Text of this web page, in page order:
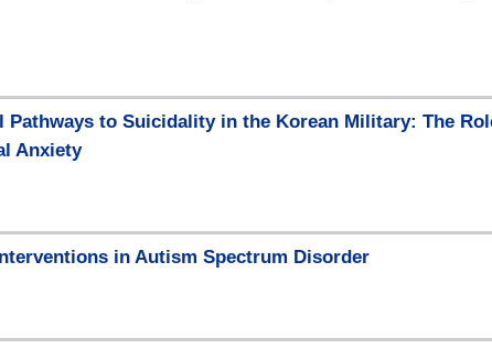
Pathways to Suicidality in the Korean Military: The
Anxiety
in Autism Spectrum Disorder